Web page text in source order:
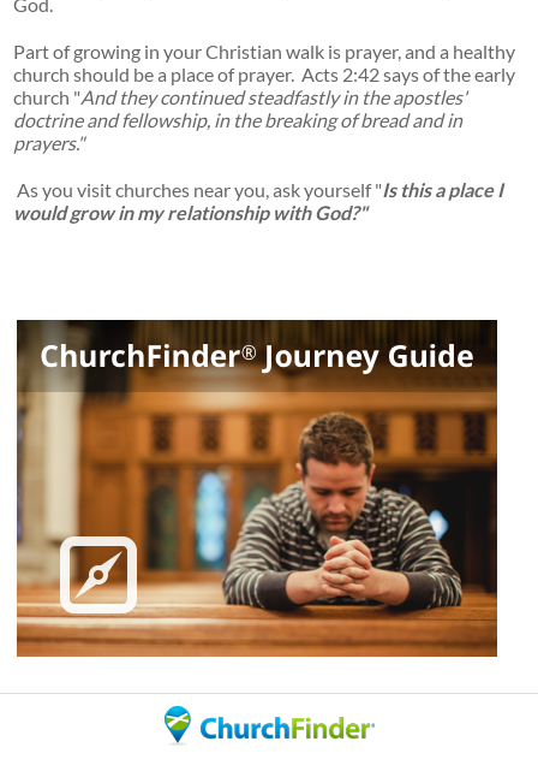
Part of growing in your Christian walk is prayer, and a healthy
church should be a place of prayer. Acts 2:42 says of the early
church "And they continued steadfastly in the apostles'
doctrine and fellowship, in the breaking of bread and in
prayers."
As you visit churches near you, ask yourself "Is this a place I
would grow in my relationship with God?"